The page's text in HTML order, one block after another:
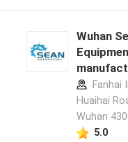
Wuhan
Fanhai
Huaihai
Wuhan
5.0